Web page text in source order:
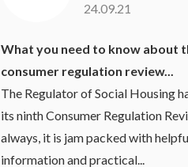
24.09.21
What you need to know about
consumer regulation review...
The Regulator of Social Housing
its ninth Consumer Regulation
always, it is jam packed with
information and practical...